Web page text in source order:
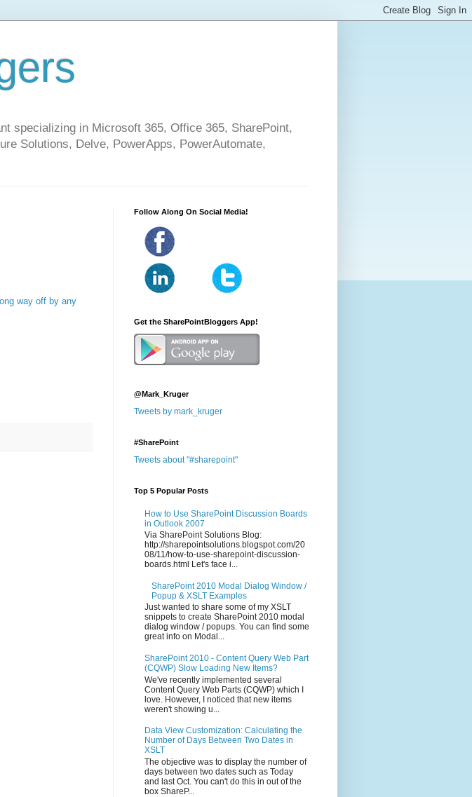
specializing in Microsoft 365, Office 365, SharePoint,
Solutions, Delve, PowerApps, PowerAutomate,
way off by any
Follow Along On Social Media!
Get the SharePointBloggers App!
@Mark_Kruger
Tweets by mark_kruger
#SharePoint
Tweets about "#sharepoint"
Top 5 Popular Posts
How to Use SharePoint Discussion Boards
in Outlook 2007
Via SharePoint Solutions Blog:
http://sharepointsolutions.blogspot.com/20
08/11/how-to-use-sharepoint-discussion-
boards.html Let's face i...
SharePoint 2010 Modal Dialog Window /
Popup & XSLT Examples
Just wanted to share some of my XSLT
snippets to create SharePoint 2010 modal
dialog window / popups. You can find some
great info on Modal...
SharePoint 2010 - Content Query Web Part
(CQWP) Slow Loading New Items?
We've recently implemented several
Content Query Web Parts (CQWP) which I
love. However, I noticed that new items
weren't showing u...
Data View Customization: Calculating the
Number of Days Between Two Dates in
XSLT
The objective was to display the number of
days between two dates such as Today
and last Oct. You can't do this in out of the
box ShareP...